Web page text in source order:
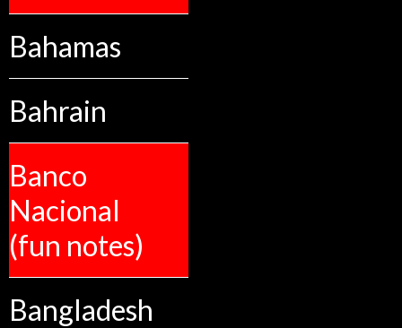
Bahamas
Bahrain
Banco
Nacional
(fun notes)
Bangladesh